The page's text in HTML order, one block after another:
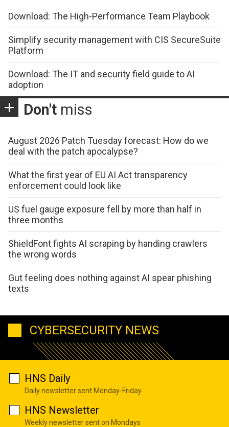
Download: The High-Performance Team Playbook
Simplify security management with CIS SecureSuite
Platform
Download: The IT and security field guide to AI
adoption
Don't miss
August 2026 Patch Tuesday forecast: How do we
deal with the patch apocalypse?
What the first year of EU AI Act transparency
enforcement could look like
US fuel gauge exposure fell by more than half in
three months
ShieldFont fights AI scraping by handing crawlers
the wrong words
Gut feeling does nothing against AI spear phishing
texts
CYBERSECURITY NEWS
HNS Daily
Daily newsletter sent Monday-Friday
HNS Newsletter
Weekly newsletter sent on Mondays